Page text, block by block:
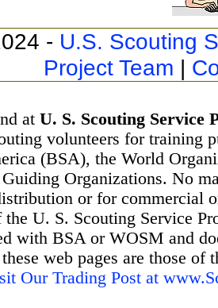
- U.S. Scouting
Project Team |
at U. S. Scouting Service
volunteers for training
(BSA), the World
Organizations. No
or for commercial
U. S. Scouting Service
with BSA or WOSM and
web pages are those
Our Trading Post at